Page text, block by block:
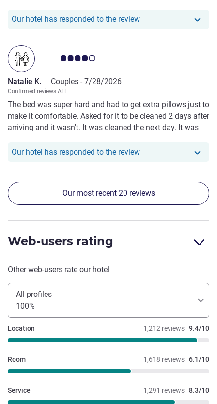
Our hotel has responded to the reviewOur hotel has
Customer review rating 4.0/5
Natalie K. Couples - 7/28/2026
Confirmed reviews ALL
The bed was super hard and had to get extra pillows just to
make it comfortable. Asked for it to be cleaned 2 days after
arriving and it wasn't. It was cleaned the next day. It was
next to the places we wanted to see and go so that was
Our hotel has responded to the reviewOur hotel has
Our most recent 20 reviews
Web-users rating
Other web-users rate our hotel
All profiles
100%
1,212 reviews 9.4/10
Location
1,618 reviews 6.1/10
Room
1,291 reviews 8.3/10
Service